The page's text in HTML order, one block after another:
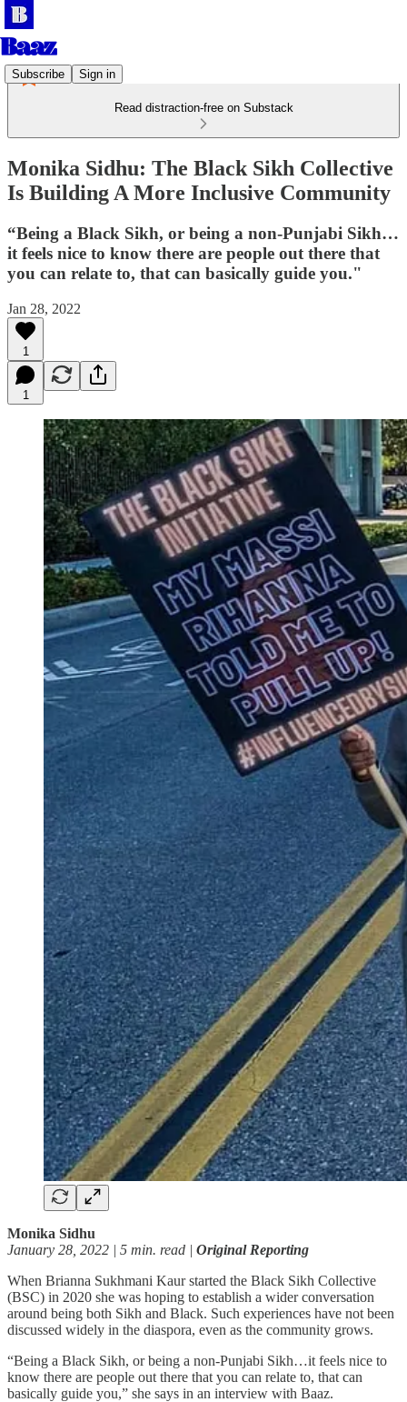
Subscribe Sign in
Read distraction-free on Substack
Monika Sidhu: The Black Sikh Collective
Is Building A More Inclusive Community
“Being a Black Sikh, or being a non-Punjabi Sikh…
it feels nice to know there are people out there that
you can relate to, that can basically guide you."
Jan 28, 2022
1
1
Monika Sidhu
January 28, 2022 | 5 min. read | Original Reporting
When Brianna Sukhmani Kaur started the Black Sikh Collective
(BSC) in 2020 she was hoping to establish a wider conversation
around being both Sikh and Black. Such experiences have not been
discussed widely in the diaspora, even as the community grows.
“Being a Black Sikh, or being a non-Punjabi Sikh…it feels nice to
know there are people out there that you can relate to, that can
basically guide you,” she says in an interview with Baaz.